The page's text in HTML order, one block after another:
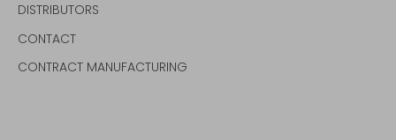
DISTRIBUTORS
CONTACT
CONTRACT MANUFACTURING